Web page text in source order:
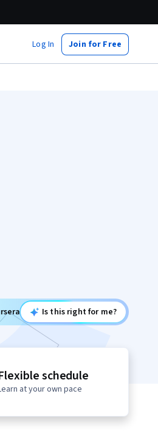
Log In Join for Free
Is this right for me?
schedule
at your own pace